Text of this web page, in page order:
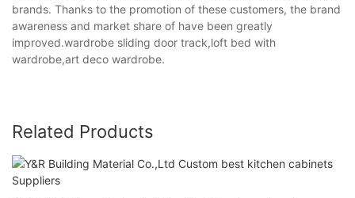
brands. Thanks to the promotion of these customers, the brand
awareness and market share of have been greatly
improved.wardrobe sliding door track,loft bed with
wardrobe,art deco wardrobe.
Related Products